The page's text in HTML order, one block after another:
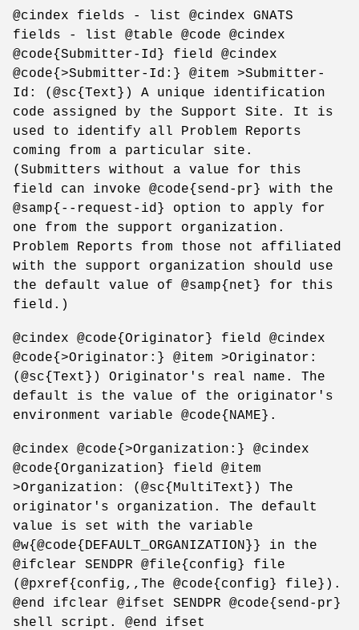
@cindex fields - list @cindex GNATS
fields - list @table @code @cindex
@code{Submitter-Id} field @cindex
@code{>Submitter-Id:} @item >Submitter-
Id: (@sc{Text}) A unique identification
code assigned by the Support Site. It is
used to identify all Problem Reports
coming from a particular site.
(Submitters without a value for this
field can invoke @code{send-pr} with the
@samp{--request-id} option to apply for
one from the support organization.
Problem Reports from those not affiliated
with the support organization should use
the default value of @samp{net} for this
field.)
@cindex @code{Originator} field @cindex
@code{>Originator:} @item >Originator:
(@sc{Text}) Originator's real name. The
default is the value of the originator's
environment variable @code{NAME}.
@cindex @code{>Organization:} @cindex
@code{Organization} field @item
>Organization: (@sc{MultiText}) The
originator's organization. The default
value is set with the variable
@w{@code{DEFAULT_ORGANIZATION}} in the
@ifclear SENDPR @file{config} file
(@pxref{config,,The @code{config} file}).
@end ifclear @ifset SENDPR @code{send-pr}
shell script. @end ifset